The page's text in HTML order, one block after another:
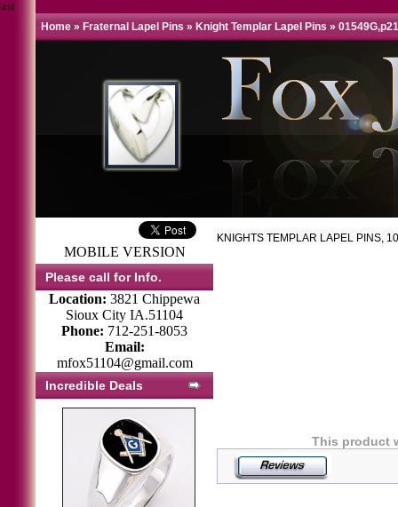
test
Home » Fraternal Lapel Pins » Knight Templar Lapel Pins » 01549G,p21
MOBILE VERSION
Please call for Info.
Location: 3821 Chippewa
Sioux City IA.51104
Phone: 712-251-8053
Email:
mfox51104@gmail.com
Incredible Deals
KNIGHTS TEMPLAR LAPEL PINS,
This product